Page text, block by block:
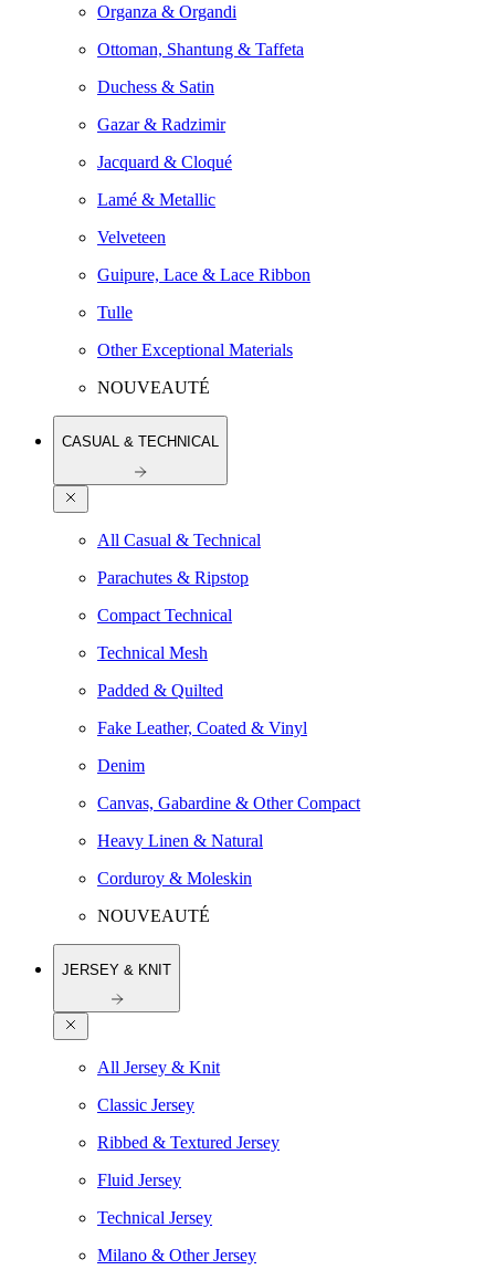
Organza & Organdi
Ottoman, Shantung & Taffeta
Duchess & Satin
Gazar & Radzimir
Jacquard & Cloqué
Lamé & Metallic
Velveteen
Guipure, Lace & Lace Ribbon
Tulle
Other Exceptional Materials
NOUVEAUTÉ
CASUAL & TECHNICAL
All Casual & Technical
Parachutes & Ripstop
Compact Technical
Technical Mesh
Padded & Quilted
Fake Leather, Coated & Vinyl
Denim
Canvas, Gabardine & Other Compact
Heavy Linen & Natural
Corduroy & Moleskin
NOUVEAUTÉ
JERSEY & KNIT
All Jersey & Knit
Classic Jersey
Ribbed & Textured Jersey
Fluid Jersey
Technical Jersey
Milano & Other Jersey